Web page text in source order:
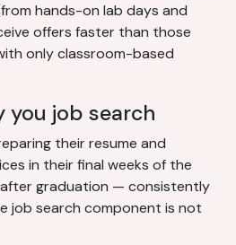
hands-on lab days and
offers faster than those
only classroom-based
you job search
their resume and
in their final weeks of the
graduation — consistently
job search component is not